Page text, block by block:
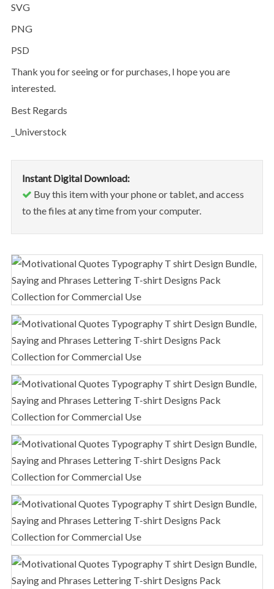
SVG
PNG
PSD
Thank you for seeing or for purchases, I hope you are
interested.
Best Regards
_Universtock
Instant Digital Download:
Buy this item with your phone or tablet, and access
to the files at any time from your computer.